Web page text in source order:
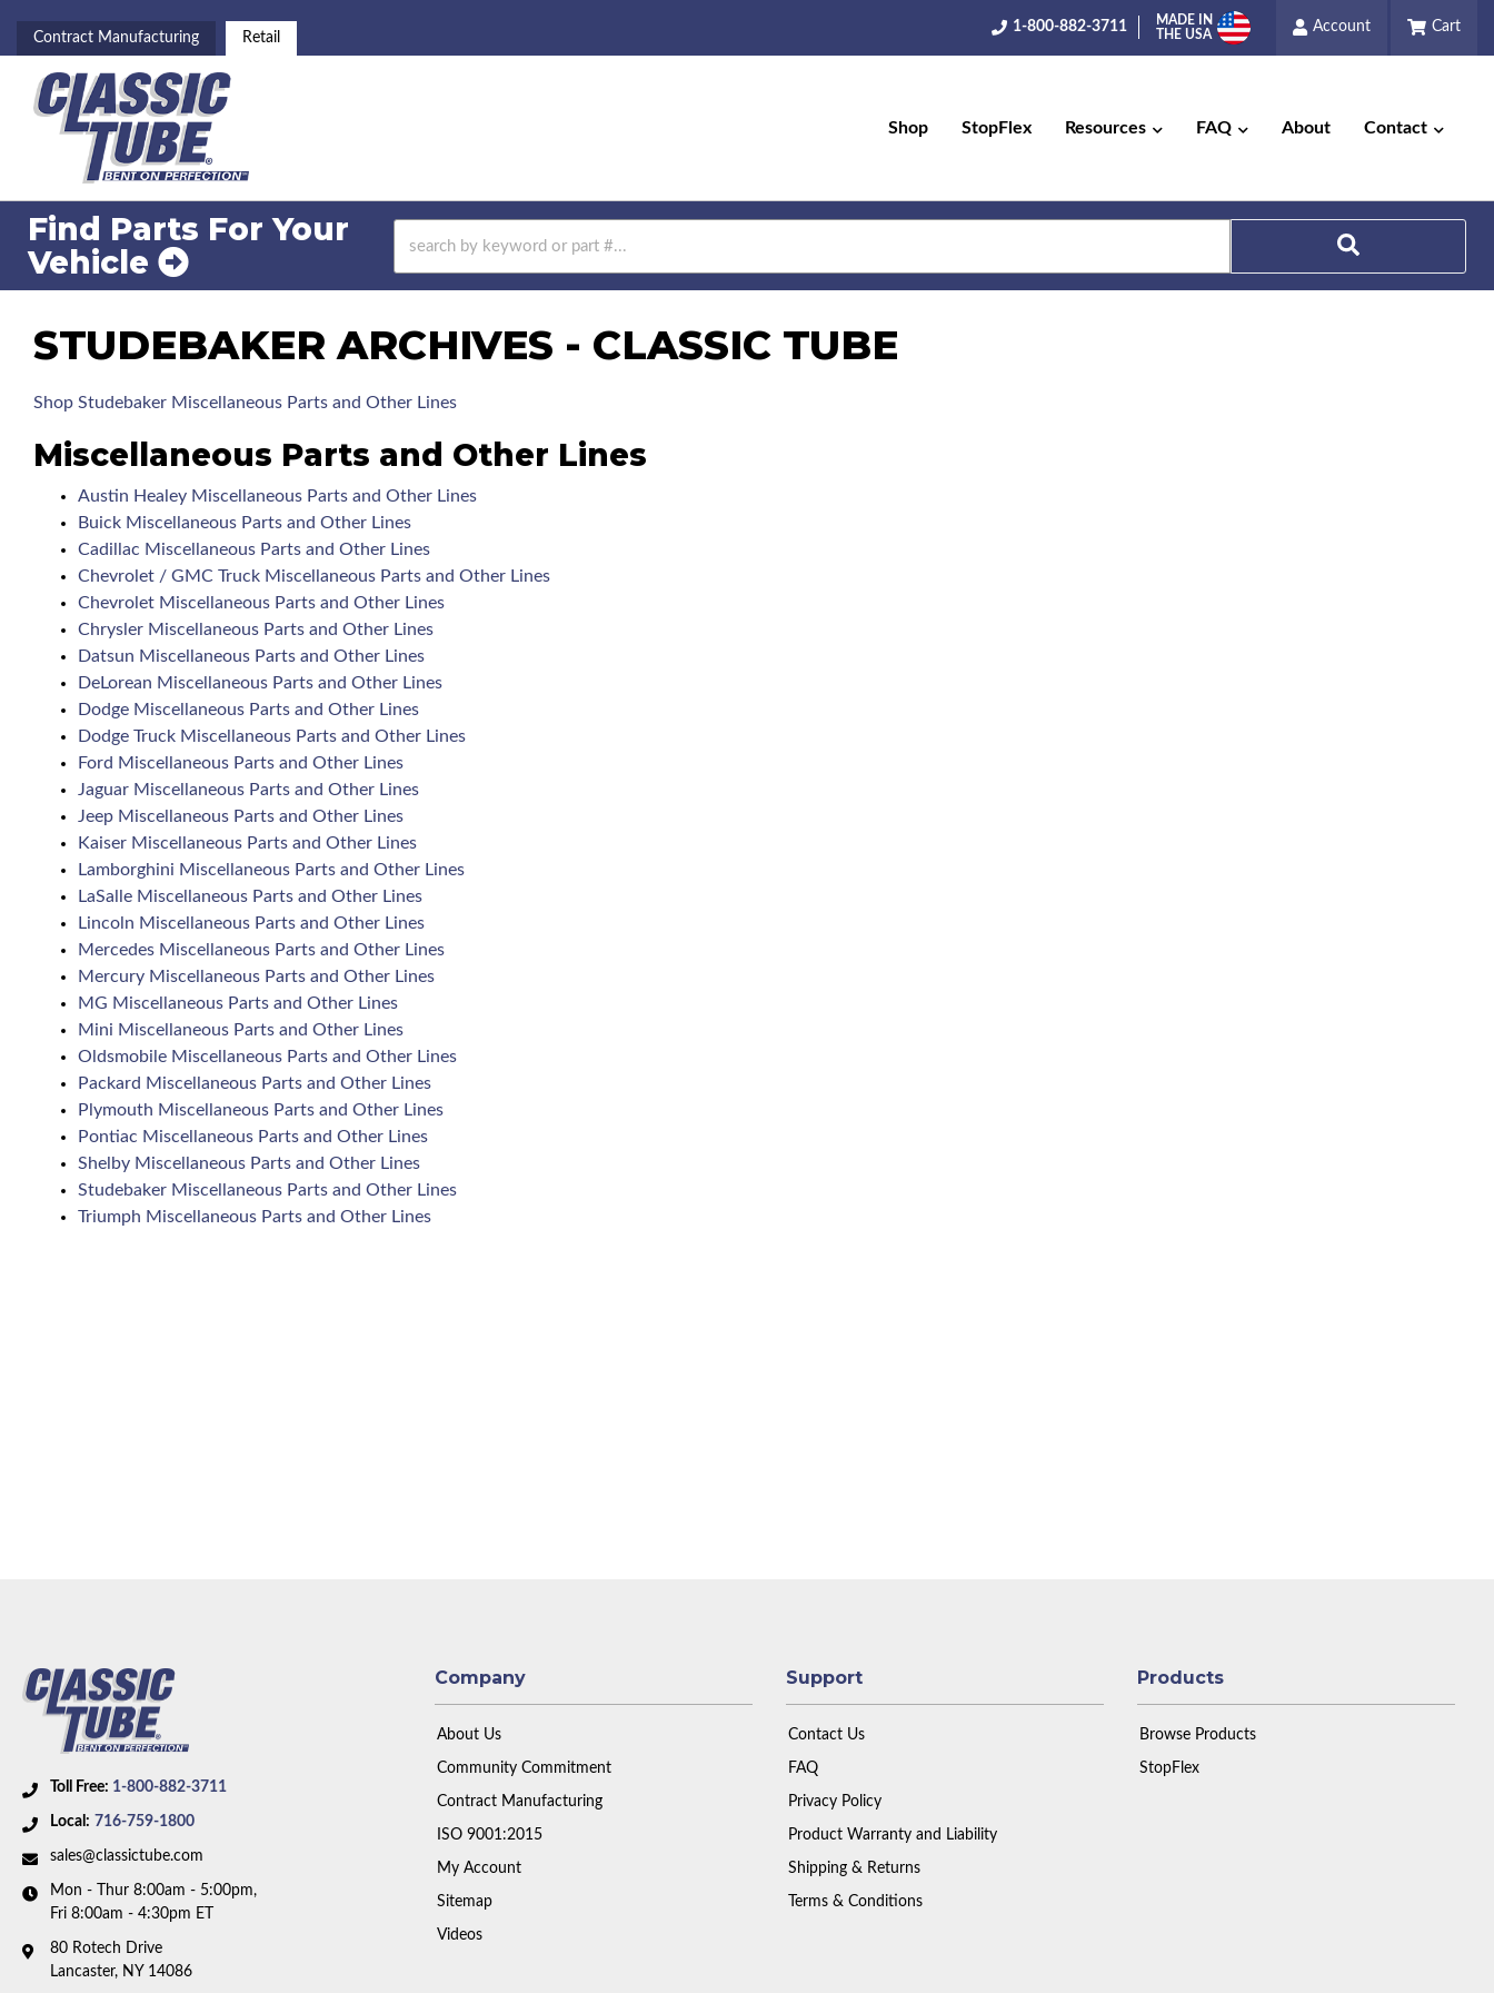
Contract Manufacturing Retail
1-800-882-3711
MADE IN
THE USA
Account Cart
Shop StopFlex Resources FAQ About Contact
Find Parts For Your
Vehicle
STUDEBAKER ARCHIVES - CLASSIC TUBE
Shop Studebaker Miscellaneous Parts and Other Lines
Miscellaneous Parts and Other Lines
Austin Healey Miscellaneous Parts and Other Lines
Buick Miscellaneous Parts and Other Lines
Cadillac Miscellaneous Parts and Other Lines
Chevrolet / GMC Truck Miscellaneous Parts and Other Lines
Chevrolet Miscellaneous Parts and Other Lines
Chrysler Miscellaneous Parts and Other Lines
Datsun Miscellaneous Parts and Other Lines
DeLorean Miscellaneous Parts and Other Lines
Dodge Miscellaneous Parts and Other Lines
Dodge Truck Miscellaneous Parts and Other Lines
Ford Miscellaneous Parts and Other Lines
Jaguar Miscellaneous Parts and Other Lines
Jeep Miscellaneous Parts and Other Lines
Kaiser Miscellaneous Parts and Other Lines
Lamborghini Miscellaneous Parts and Other Lines
LaSalle Miscellaneous Parts and Other Lines
Lincoln Miscellaneous Parts and Other Lines
Mercedes Miscellaneous Parts and Other Lines
Mercury Miscellaneous Parts and Other Lines
MG Miscellaneous Parts and Other Lines
Mini Miscellaneous Parts and Other Lines
Oldsmobile Miscellaneous Parts and Other Lines
Packard Miscellaneous Parts and Other Lines
Plymouth Miscellaneous Parts and Other Lines
Pontiac Miscellaneous Parts and Other Lines
Shelby Miscellaneous Parts and Other Lines
Studebaker Miscellaneous Parts and Other Lines
Triumph Miscellaneous Parts and Other Lines
Toll Free: 1-800-882-3711
Local: 716-759-1800
sales@classictube.com
Mon - Thur 8:00am - 5:00pm,
Fri 8:00am - 4:30pm ET
80 Rotech Drive
Lancaster, NY 14086
Company
About Us
Community Commitment
Contract Manufacturing
ISO 9001:2015
My Account
Sitemap
Videos
Support
Contact Us
FAQ
Privacy Policy
Product Warranty and Liability
Shipping & Returns
Terms & Conditions
Products
Browse Products
StopFlex